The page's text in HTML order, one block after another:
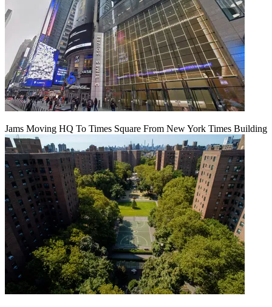
Jams Moving HQ To Times Square From New York Times Building